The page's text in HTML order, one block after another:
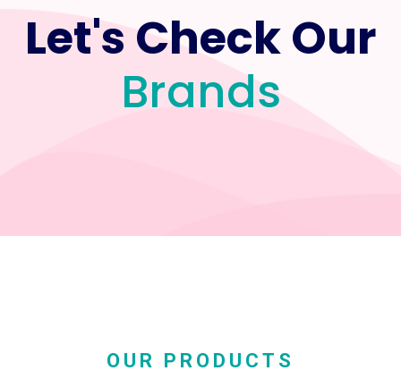
Let's Check Our
Brands
OUR PRODUCTS